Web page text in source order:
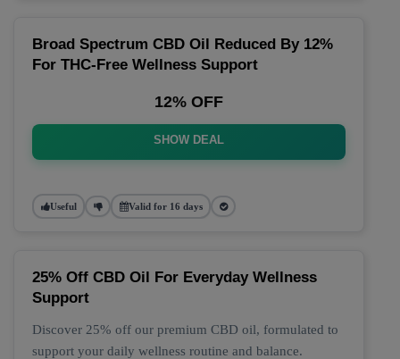
Broad Spectrum CBD Oil Reduced By 12%
For THC-Free Wellness Support
12% OFF
SHOW DEAL
Useful Valid for 16 days
25% Off CBD Oil For Everyday Wellness
Support
Discover 25% off our premium CBD oil, formulated to
support your daily wellness routine and balance.